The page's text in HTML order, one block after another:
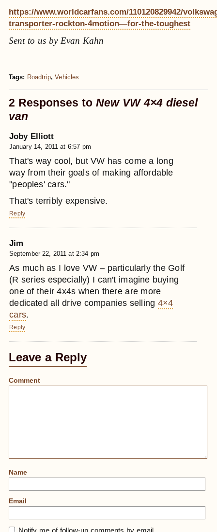
https://www.worldcarfans.com/110120829942/
transporter-rockton-4motion—for-the-toughest
Sent to us by Evan Kahn
Tags: Roadtrip,Vehicles
2 Responses toNew VW 4×4 diesel
van
Joby Elliott
January 14, 2011 at 6:57 pm
That's way cool, but VW has come a long
way from their goals of making affordable
"peoples' cars."
That's terribly expensive.
Reply
Jim
September 22, 2011 at 2:34 pm
As much as I love VW – particularly the Golf
(R series especially) I can't imagine buying
one of their 4x4s when there are more
dedicated all drive companies selling 4×4
cars.
Reply
Leave a Reply
Comment
Name
Email
Notify me of follow-up comments by email.